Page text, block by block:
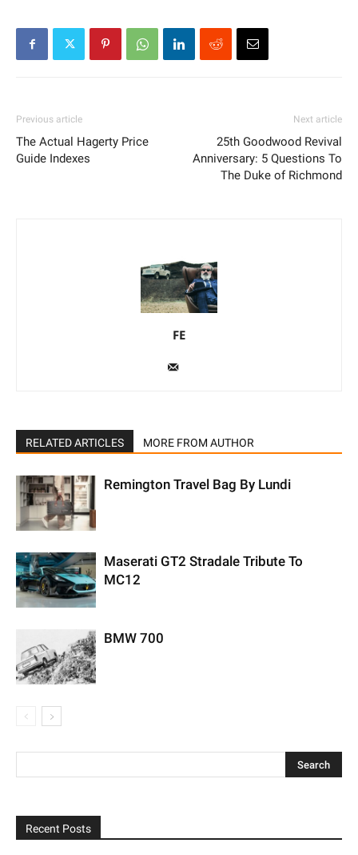
Previous article
The Actual Hagerty Price
Guide Indexes
Next article
25th Goodwood Revival
Anniversary: 5 Questions To
The Duke of Richmond
FE
RELATED ARTICLES MORE FROM AUTHOR
Remington Travel Bag By Lundi
Maserati GT2 Stradale Tribute To
MC12
BMW 700
Recent Posts